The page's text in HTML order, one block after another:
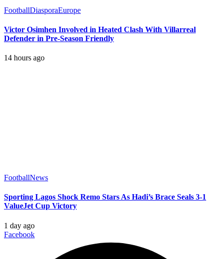
FootballDiasporaEurope
Victor Osimhen Involved in Heated Clash With Villarreal
Defender in Pre-Season Friendly
14 hours ago
FootballNews
Sporting Lagos Shock Remo Stars As Hadi’s Brace Seals 3-1
ValueJet Cup Victory
1 day ago
Facebook